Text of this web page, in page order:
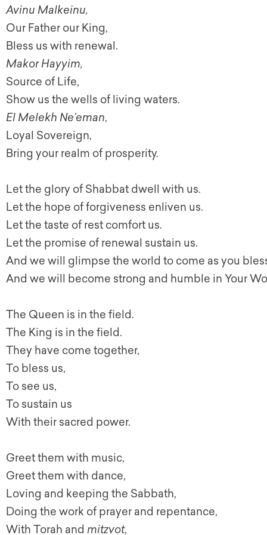
Avinu Malkeinu,
Our Father our King,
Bless us with renewal.
Makor Hayyim,
Source of Life,
Show us the wells of living waters.
El Melekh Ne’eman,
Loyal Sovereign,
Bring your realm of prosperity.
Let the glory of Shabbat dwell with us.
Let the hope of forgiveness enliven us.
Let the taste of rest comfort us.
Let the promise of renewal sustain us.
And we will glimpse the world to come as you
And we will become strong and humble in Your
The Queen is in the field.
The King is in the field.
They have come together,
To bless us,
To see us,
To sustain us
With their sacred power.
Greet them with music,
Greet them with dance,
Loving and keeping the Sabbath,
Doing the work of prayer and repentance,
With Torah and mitzvot,